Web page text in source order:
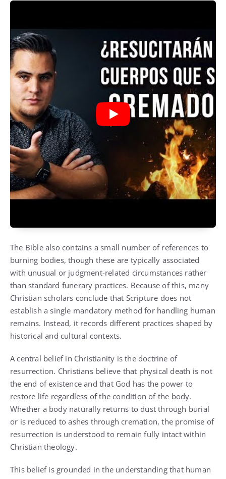
The Bible also contains a small number of references to
burning bodies, though these are typically associated
with unusual or judgment-related circumstances rather
than standard funerary practices. Because of this, many
Christian scholars conclude that Scripture does not
establish a single mandatory method for handling human
remains. Instead, it records different practices shaped by
historical and cultural contexts.
A central belief in Christianity is the doctrine of
resurrection. Christians believe that physical death is not
the end of existence and that God has the power to
restore life regardless of the condition of the body.
Whether a body naturally returns to dust through burial
or is reduced to ashes through cremation, the promise of
resurrection is understood to remain fully intact within
Christian theology.
This belief is grounded in the understanding that human